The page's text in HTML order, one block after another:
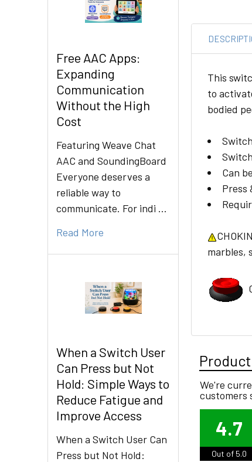
Free AAC Apps:
Expanding
Communication
Without the High
Cost
Featuring Weave Chat
AAC and SoundingBoard
Everyone deserves a
reliable way to
communicate. For indi …
Read More
When a Switch User
Can Press but Not
Hold: Simple Ways to
Reduce Fatigue and
Improve Access
When a Switch User Can
Press but Not Hold:
This
to
bodied
Can
Press
marbles,
We're
customers
4.7
Out of 5.0